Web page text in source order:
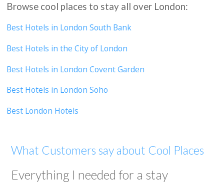
Browse cool places to stay all over London:
Best Hotels in London South Bank
Best Hotels in the City of London
Best Hotels in London Covent Garden
Best Hotels in London Soho
Best London Hotels
What Customers say about Cool Places
Everything I needed for a stay